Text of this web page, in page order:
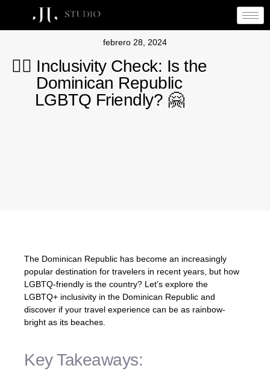
febrero 28, 2024
🏳️‍🌈 Inclusivity Check: Is the
Dominican Republic
LGBTQ Friendly? 🤗
The Dominican Republic has become an increasingly
popular destination for travelers in recent years, but how
LGBTQ-friendly is the country? Let’s explore the
LGBTQ+ inclusivity in the Dominican Republic and
discover if your travel experience can be as rainbow-
bright as its beaches.
Key Takeaways: